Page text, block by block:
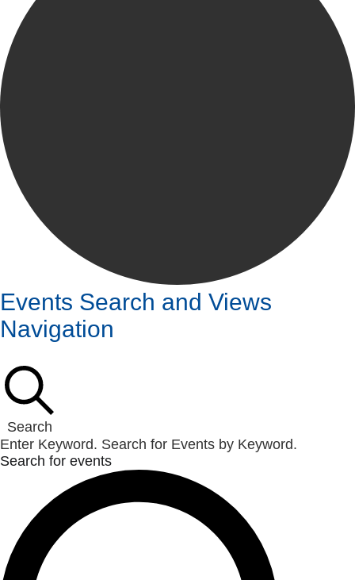
Events
Events Search and Views
Navigation
Search
Enter Keyword. Search for Events by Keyword.